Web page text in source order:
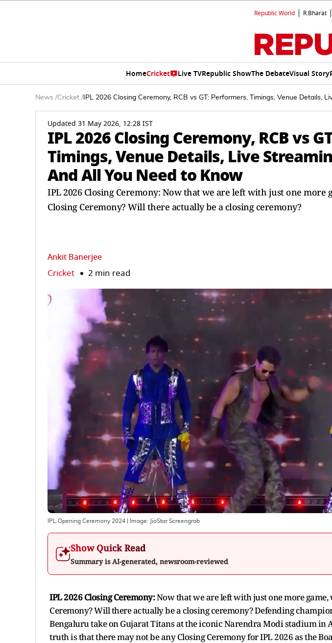
Republic World R.Bharat
HomeCricket Live TVRepublic ShowThe DebateVisual Story
News /Cricket / IPL 2026 Closing Ceremony, RCB vs GT: Performers, Timings, Venue Details,
Updated 31 May 2026, 12:28 IST
IPL 2026 Closing Ceremony, RCB vs
Timings, Venue Details, Live
And All You Need to Know
IPL 2026 Closing Ceremony: Now that we are left with just one more
Closing Ceremony? Will there actually be a closing ceremony?
Ankit Banerjee
Cricket 2 min read
IPL Opening Ceremony 2024 | Image: JioStar Screengrab
Show Quick Read
Summary is AI-generated, newsroom-reviewed
IPL 2026 Closing Ceremony:Now that we are left with just one more
Ceremony? Will there actually be a closing ceremony? Defending
Bengaluru take on Gujarat Titans at the iconic Narendra Modi stadium in
truth is that there may not be any Closing Ceremony for IPL 2026 as the